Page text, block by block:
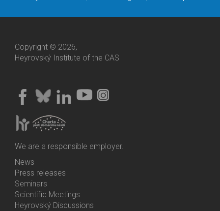
Copyright © 2026,
Heyrovský Institute of the CAS
We are a responsible employer.
Bottom
Menu
Activities
News
Press releases
Seminars
Scientific Meetings
Heyrovský Discussions